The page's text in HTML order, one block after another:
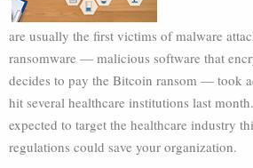
are usually the first victims of malware
ransomware — malicious software that
decides to pay the Bitcoin ransom — took
hit several healthcare institutions last
expected to target the healthcare industry
regulations could save your organization.